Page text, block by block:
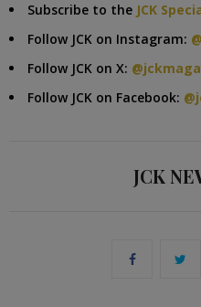
Subscribe to the JCK
Follow JCK on Instagram:
Follow JCK on X:
Follow JCK on Facebook:
JCK